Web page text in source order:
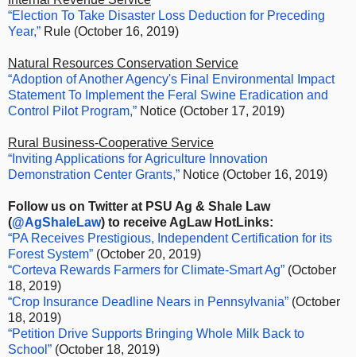
“Election To Take Disaster Loss Deduction for Preceding
Year,” Rule (October 16, 2019)
Natural Resources Conservation Service
“Adoption of Another Agency's Final Environmental Impact
Statement To Implement the Feral Swine Eradication and
Control Pilot Program,” Notice (October 17, 2019)
Rural Business-Cooperative Service
“Inviting Applications for Agriculture Innovation
Demonstration Center Grants,” Notice (October 16, 2019)
Follow us on Twitter at PSU Ag & Shale Law
(@AgShaleLaw) to receive AgLaw HotLinks:
“PA Receives Prestigious, Independent Certification for its
Forest System” (October 20, 2019)
“Corteva Rewards Farmers for Climate-Smart Ag” (October
18, 2019)
“Crop Insurance Deadline Nears in Pennsylvania” (October
18, 2019)
“Petition Drive Supports Bringing Whole Milk Back to
School” (October 18, 2019)